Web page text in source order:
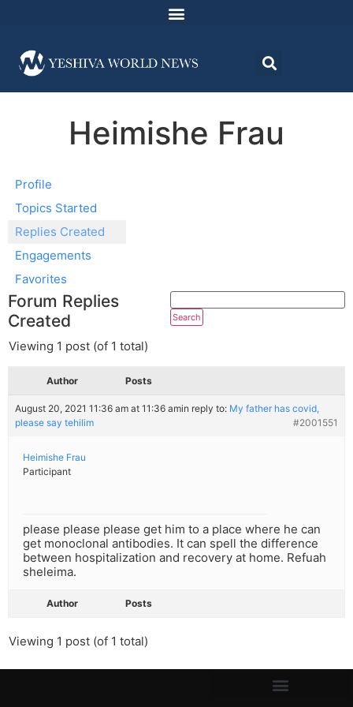
Heimishe Frau
Profile
Topics Started
Replies Created
Engagements
Favorites
Forum Replies
Created
Viewing 1 post (of 1 total)
Author Posts
August 20, 2021 11:36 am at 11:36 amin reply to: My father has covid,
please say tehilim
#2001551
Heimishe Frau
Participant
please please please get him to a place where he can
get monoclonal antibodies. It can spell the difference
between hospitalization and recovery at home. Refuah
sheleima.
Author Posts
Viewing 1 post (of 1 total)